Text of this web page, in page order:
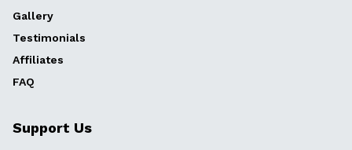
Gallery
Testimonials
Affiliates
FAQ
Support Us